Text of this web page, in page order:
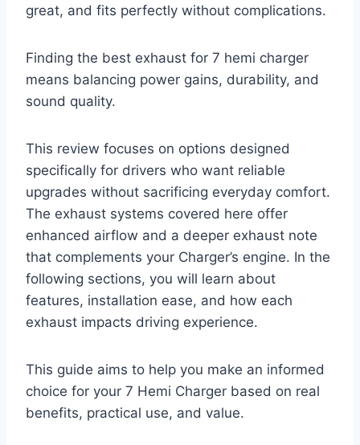
great, and fits perfectly without complications.
Finding the best exhaust for 7 hemi charger
means balancing power gains, durability, and
sound quality.
This review focuses on options designed
specifically for drivers who want reliable
upgrades without sacrificing everyday comfort.
The exhaust systems covered here offer
enhanced airflow and a deeper exhaust note
that complements your Charger’s engine. In the
following sections, you will learn about
features, installation ease, and how each
exhaust impacts driving experience.
This guide aims to help you make an informed
choice for your 7 Hemi Charger based on real
benefits, practical use, and value.